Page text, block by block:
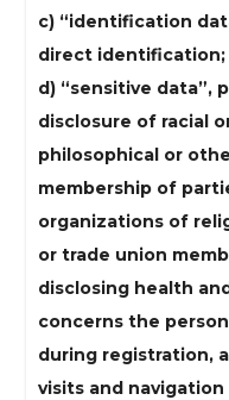
c) “identification
direct identification;
d) “sensitive data”,
disclosure of racial
philosophical or
membership of
organizations of
or trade union
disclosing health
concerns the
during registration,
visits and